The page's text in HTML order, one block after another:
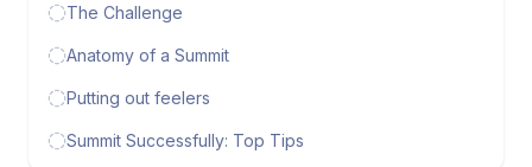
The Challenge
Anatomy of a Summit
Putting out feelers
Summit Successfully: Top Tips